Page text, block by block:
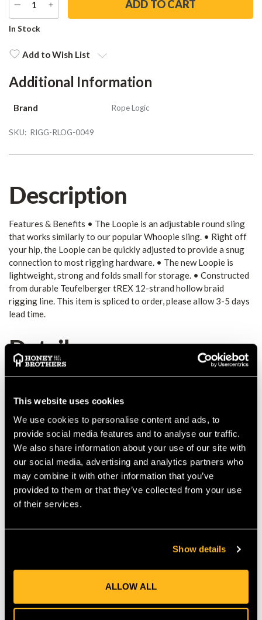
This website uses cookies
We use cookies to personalise content and ads, to
provide social media features and to analyse our traffic.
We also share information about your use of our site with
our social media, advertising and analytics partners who
may combine it with other information that you’ve
provided to them or that they’ve collected from your use
of their services.
Show details
ALLOW ALL
DECREASE
QUANTITY
INCREASE
QUANTITY
Current
In Stock
Add to Wish List
Additional Information
Brand Rope Logic
SKU: RIGG-RLOG-0049
Description
Features & Benefits • The Loopie is an adjustable round sling
that works similarly to our popular Whoopie sling. • Right off
your hip, the Loopie can be quickly adjusted to provide a snug
connection to most rigging hardware. • The new Loopie is
lightweight, strong and folds small for storage. • Constructed
from durable Teufelberger tREX 12-strand hollow braid
rigging line. This item is spliced to order, please allow 3-5 days
lead time.
Details
Features & Benefits • The Loopie is an adjustable round sling
your hip, the Loopie can be quickly adjusted to provide a snug
connection to most rigging hardware. • The new Loopie is
lightweight, strong and folds small for storage. • Constructed
from durable Teufelberger tREX 12-strand hollow braid
rigging line. • Available in multiple diameters and lengths. •
Makes snug connections to most hardware. • Lightweight
construction allows for easy transport while working. •
Scannable compatible for track and traceability.